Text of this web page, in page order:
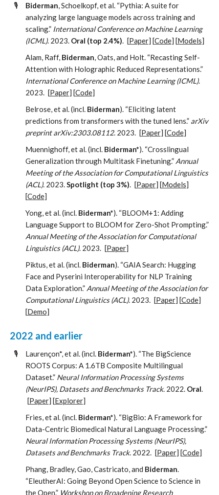
🎙️
Biderman, Schoelkopf, et al. “Pythia: A suite for
analyzing large language models across training and
scaling.” International Conference on Machine Learning
(ICML). 2023. Oral (top 2.4%). [Paper] [Code] [Models]
Alam, Raff, Biderman, Oats, and Holt. “Recasting Self-
Attention with Holographic Reduced Representations.”
International Conference on Machine Learning (ICML).
2023. [Paper] [Code]
Belrose, et al. (incl. Biderman). “Eliciting latent
predictions from transformers with the tuned lens.” arXiv
preprint arXiv:2303.08112. 2023. [Paper] [Code]
Muennighoff, et al. (incl. Biderman*). “Crosslingual
Generalization through Multitask Finetuning.” Annual
Meeting of the Association for Computational Linguistics
(ACL). 2023.Spotlight (top 3%). [Paper] [Models]
[Code]
Yong, et al. (incl. Biderman*). “BLOOM+1: Adding
Language Support to BLOOM for Zero-Shot Prompting.”
Annual Meeting of the Association for Computational
Linguistics (ACL). 2023. [Paper]
Piktus, et al. (incl. Biderman). “GAIA Search: Hugging
Face and Pyserini Interoperability for NLP Training
Data Exploration.” Annual Meeting of the Association for
Computational Linguistics (ACL). 2023. [Paper] [Code]
[Demo]
2022 and earlier
🎙️ Laurençon*, et al. (incl. Biderman*). “The BigScience
ROOTS Corpus: A 1.6TB Composite Multilingual
Dataset.” Neural Information Processing Systems
(NeurIPS), Datasets and Benchmarks Track. 2022. Oral.
[Paper] [Explorer]
Fries, et al. (incl. Biderman*). “BigBio: A Framework for
Data-Centric Biomedical Natural Language Processing.”
Neural Information Processing Systems (NeurIPS),
Datasets and Benchmarks Track. 2022. [Paper] [Code]
Phang, Bradley, Gao, Castricato, and Biderman.
“EleutherAI: Going Beyond Open Science to Science in
the Open.” Workshop on Broadening Research